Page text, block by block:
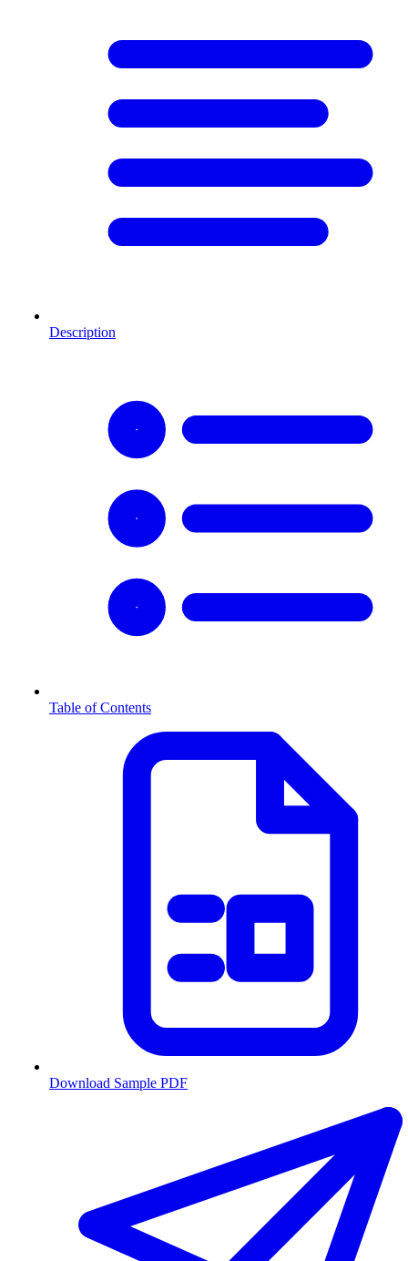
Description
Table of Contents
Download Sample PDF